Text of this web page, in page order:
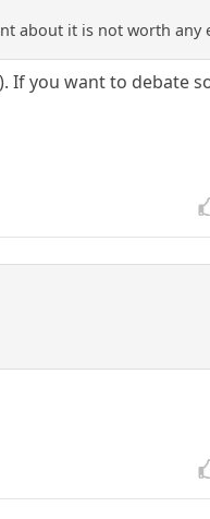
about it is not worth any
If you want to debate